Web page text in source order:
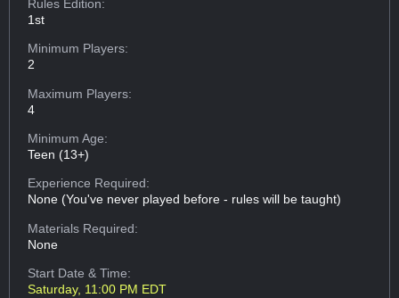
Rules Edition:
1st
Minimum Players:
2
Maximum Players:
4
Minimum Age:
Teen (13+)
Experience Required:
None (You've never played before - rules will be taught)
Materials Required:
None
Start Date & Time:
Saturday, 11:00 PM EDT